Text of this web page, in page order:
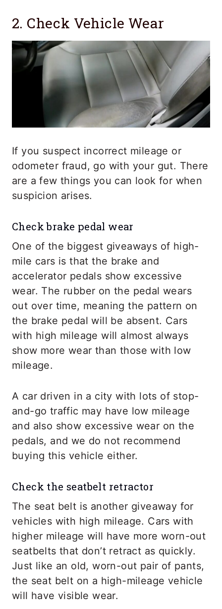
2. Check Vehicle Wear
If you suspect incorrect mileage or
odometer fraud, go with your gut. There
are a few things you can look for when
suspicion arises.
Check brake pedal wear
One of the biggest giveaways of high-
mile cars is that the brake and
accelerator pedals show excessive
wear. The rubber on the pedal wears
out over time, meaning the pattern on
the brake pedal will be absent. Cars
with high mileage will almost always
show more wear than those with low
mileage.
A car driven in a city with lots of stop-
and-go traffic may have low mileage
and also show excessive wear on the
pedals, and we do not recommend
buying this vehicle either.
Check the seatbelt retractor
The seat belt is another giveaway for
vehicles with high mileage. Cars with
higher mileage will have more worn-out
seatbelts that don’t retract as quickly.
Just like an old, worn-out pair of pants,
the seat belt on a high-mileage vehicle
will have visible wear.